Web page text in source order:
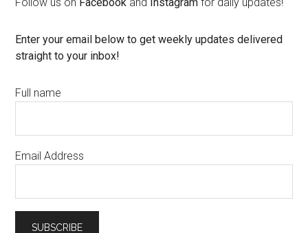
Enter your email below to get weekly updates delivered
straight to your inbox!
Full name
Email Address